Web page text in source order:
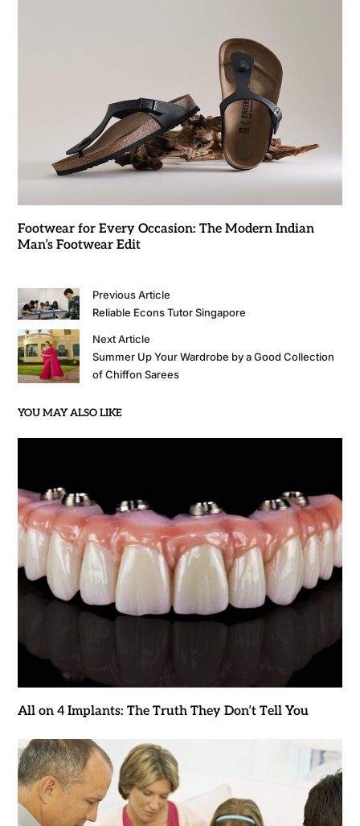
Footwear for Every Occasion: The Modern Indian
Man’s Footwear Edit
Previous Article
Reliable Econs Tutor Singapore
Next Article
Summer Up Your Wardrobe by a Good Collection
of Chiffon Sarees
YOU MAY ALSO LIKE
All on 4 Implants: The Truth They Don’t Tell You